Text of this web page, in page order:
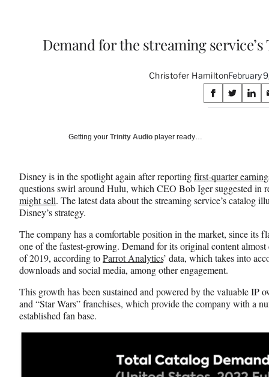
Demand for the streaming
Christofer HamiltonFebruary
Share
on
S
h
F
a
c
b
o
o
k
S
h
X
(
f
r
m
e
r
y
T
e
r
S
h
L
i
n
e
d
I
n
Getting your Trinity Audio player ready…
Disney is in the spotlight again after reportingfirst-quarter
questions swirl around Hulu, which CEO Bob Iger suggested in
might sell. The latest data about the streaming service’s catalog
Disney’s strategy.
The company has a comfortable position in the market, since its
one of the fastest-growing. Demand for its original content
of 2019, according toParrot Analytics’ data, which takes into
downloads and social media, among other engagement.
This growth has been sustained and powered by the valuable IP
and “Star Wars” franchises, which provide the company with a
established fan base.